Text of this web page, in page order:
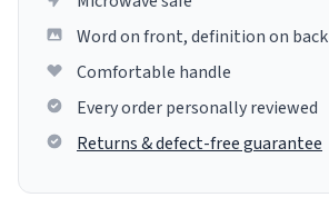
Word on front, definition on back
Comfortable handle
Every order personally reviewed
Returns & defect-free guarantee